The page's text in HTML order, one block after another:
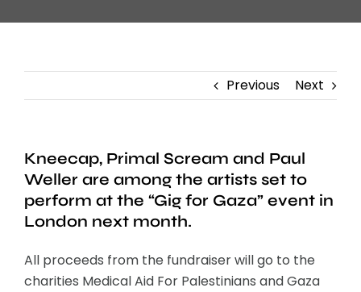
Previous Next
Kneecap, Primal Scream and Paul
Weller are among the artists set to
perform at the “Gig for Gaza” event in
London next month.
All proceeds from the fundraiser will go to the
charities Medical Aid For Palestinians and Gaza